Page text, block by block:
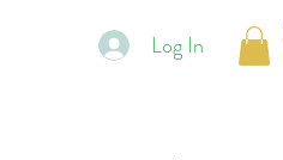
Log In